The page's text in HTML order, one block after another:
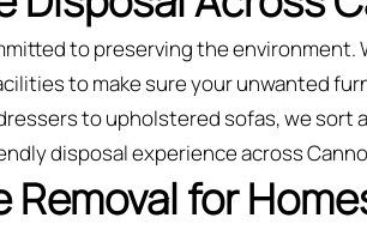
to preserving the environment.
to make sure your unwanted
to upholstered sofas, we sort
disposal experience across
for